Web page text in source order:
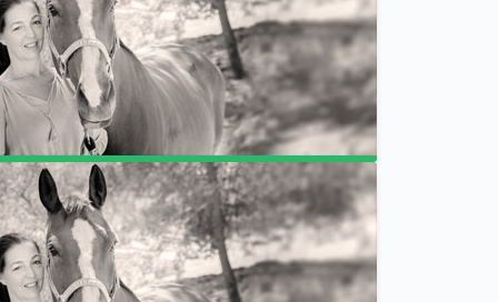
What is a session with Joan like?